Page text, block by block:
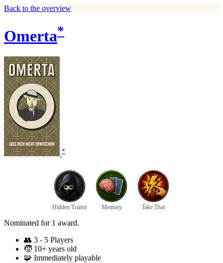
Back to the overview
Omerta*
*
Hidden Traitor Memory Take That
Nominated for 1 award.
👥 3 - 5 Players
🧒 10+ years old
🧩 Immediately playable